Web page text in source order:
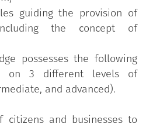
of Ministers.
the
"Digital Competencies
, which comprises 11 skills
areas; each skill, in
a varying number of
according to three levels
and advanced).
guiding the provision of
the concept of
possesses the following
on 3 different levels of
and advanced).
citizens and businesses to